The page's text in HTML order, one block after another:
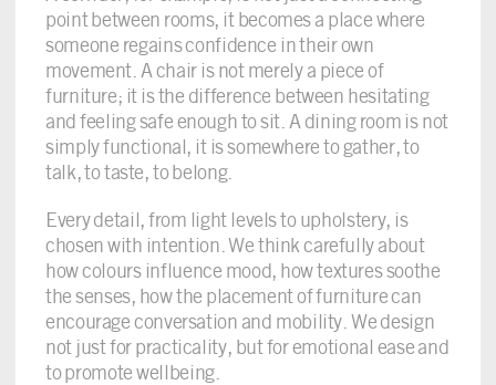
point between rooms, it becomes a place where
someone regains confidence in their own
movement. A chair is not merely a piece of
furniture; it is the difference between hesitating
and feeling safe enough to sit. A dining room is not
simply functional, it is somewhere to gather, to
talk, to taste, to belong.
Every detail, from light levels to upholstery, is
chosen with intention. We think carefully about
how colours influence mood, how textures soothe
the senses, how the placement of furniture can
encourage conversation and mobility. We design
not just for practicality, but for emotional ease and
to promote wellbeing.